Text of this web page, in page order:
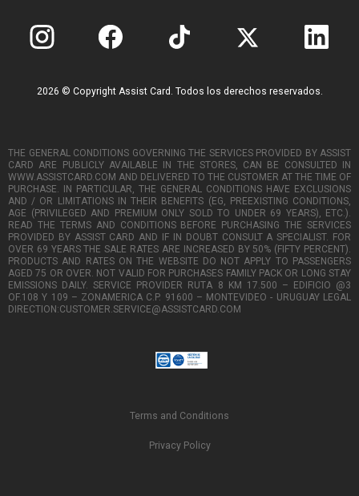
2026 © Copyright Assist Card. Todos los derechos reservados.
THE GENERAL CONDITIONS GOVERNING THE SERVICES PROVIDED BY ASSIST
CARD ARE PUBLICLY AVAILABLE IN THE STORES, CAN BE CONSULTED IN
WWW.ASSISTCARD.COM AND DELIVERED TO THE CUSTOMER AT THE TIME OF
PURCHASE. IN PARTICULAR, THE GENERAL CONDITIONS HAVE EXCLUSIONS
AND / OR LIMITATIONS IN THEIR BENEFITS (EG, PREEXISTING CONDITIONS,
AGE (PRIVILEGED AND PREMIUM ONLY SOLD TO UNDER 69 YEARS), ETC.).
READ THE TERMS AND CONDITIONS BEFORE PURCHASING THE SERVICES
PROVIDED BY ASSIST CARD AND IF IN DOUBT CONSULT A SPECIALIST. FOR
OVER 69 YEARS THE SALE RATES ARE INCREASED BY 50% (FIFTY PERCENT).
PRODUCTS AND RATES ON THE WEBSITE DO NOT APPLY TO PASSENGERS
AGED 75 OR OVER. NOT VALID FOR PURCHASES FAMILY PACK OR LONG STAY
EMISSIONS DAILY. SERVICE PROVIDER RUTA 8 KM 17.500 – EDIFICIO @3
OF.108 Y 109 – ZONAMERICA C.P. 91600 – MONTEVIDEO - URUGUAY LEGAL
DIRECTION:CUSTOMER.SERVICE@ASSISTCARD.COM
Terms and Conditions
Privacy Policy